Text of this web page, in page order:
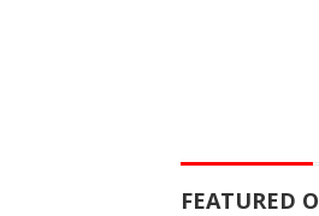
FEATURED